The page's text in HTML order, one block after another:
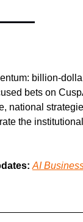
billion-
bets on
national
the
AI